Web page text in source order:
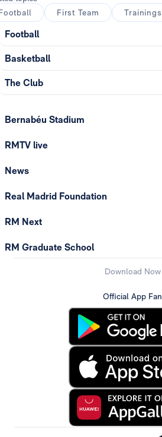
First Team Trainings
Football
Basketball
The Club
Bernabéu Stadium
RMTV live
News
Real Madrid Foundation
RM Next
RM Graduate School
Download Now
Official App Fan